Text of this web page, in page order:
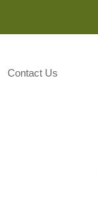
Contact Us